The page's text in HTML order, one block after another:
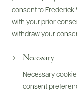
consent to Frederick
with your prior
withdraw your
Necessary
Necessary
consent
Bottles &